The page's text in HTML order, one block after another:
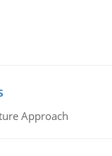
Approach